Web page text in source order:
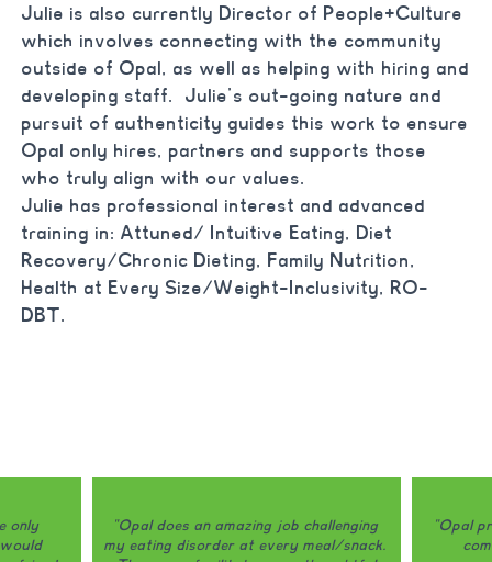
Julie is also currently Director of People+Culture
which involves connecting with the community
outside of Opal, as well as helping with hiring and
developing staff. Julie’s out-going nature and
pursuit of authenticity guides this work to ensure
Opal only hires, partners and supports those
who truly align with our values.
Julie has professional interest and advanced
training in: Attuned/ Intuitive Eating, Diet
Recovery/Chronic Dieting, Family Nutrition,
Health at Every Size/Weight-Inclusivity, RO-
DBT.
only
"Opal does an amazing job challenging
my eating disorder at every meal/snack.
"Opal